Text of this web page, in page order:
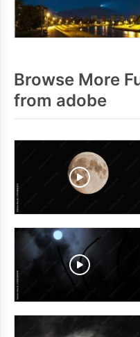
Browse More
from adobe